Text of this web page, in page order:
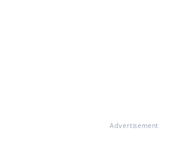
Advertisement